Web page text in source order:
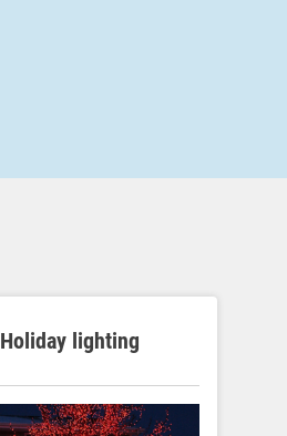
Holiday lighting